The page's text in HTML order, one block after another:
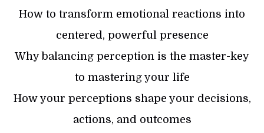
How to transform emotional reactions into
centered, powerful presence
Why balancing perception is the master-key
to mastering your life
How your perceptions shape your decisions,
actions, and outcomes